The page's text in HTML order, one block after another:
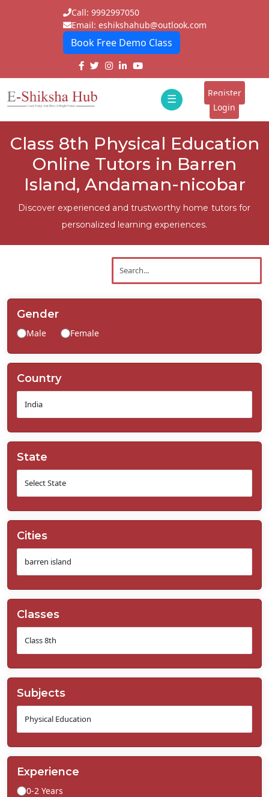
Call: 9992997050
Email: eshikshahub@outlook.com
Book Free Demo Class
☰
E-
Tutors
Students
Schools
Register
Login
Class 8th Physical Education
Online Tutors in Barren
Island, Andaman-nicobar
Discover experienced and trustworthy home tutors for
personalized learning experiences.
Gender
Male Female
Country
State
Cities
Classes
Subjects
Experience
0-2 Years